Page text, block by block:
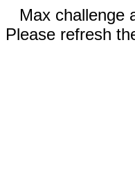
Max challenge
Please refresh